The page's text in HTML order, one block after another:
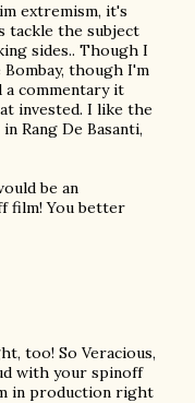
extremism, it's
tackle the subject
sides.. Though I
though I'm
commentary it
invested. I like the
Rang De Basanti,
be an
film! You better
too! So Veracious,
with your spinoff
in production right